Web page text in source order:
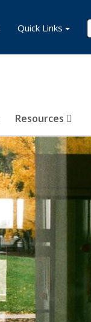
Resources
Quick Links